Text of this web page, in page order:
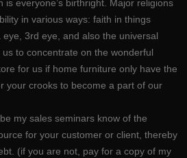
is everyone’s birthright. Major religions
in various ways: faith in things
3rd eye, and also the universal
to concentrate on the wonderful
for us if home furniture only have the
your crooks to become a part of our
my sales seminars know of the
for your customer or client, thereby
(if you are not, pay for a copy of my